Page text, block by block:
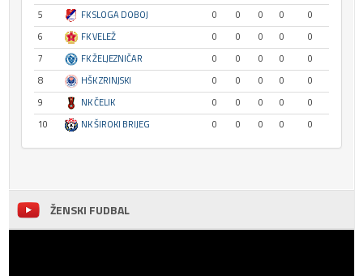
5
FK SLOGA DOBOJ 0 0 0 0
0
6
FK VELEŽ 0 0 0 0
0
7
FK ŽELJEZNIČAR 0 0 0 0
0
8
HŠK ZRINJSKI 0 0 0 0
0
9
NK ČELIK 0 0 0 0
0
10
NK ŠIROKI BRIJEG 0 0 0 0 0
ŽENSKI FUDBAL